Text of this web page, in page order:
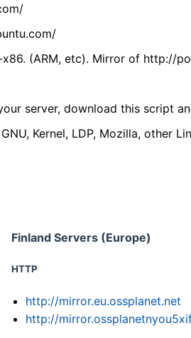
(ARM, etc). Mirror of http://
server, download this script
Kernel, LDP, Mozilla, other
Finland Servers (Europe)
HTTP
http://mirror.eu.ossplanet.net
http://